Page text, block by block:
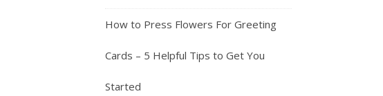
How to Press Flowers For Greeting
Cards – 5 Helpful Tips to Get You
Started